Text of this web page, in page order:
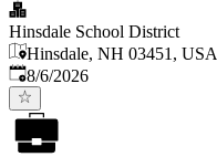
Hinsdale School District
Hinsdale, NH 03451, USA
Published
8/6/2026